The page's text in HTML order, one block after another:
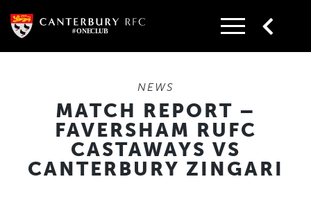
content
NEWS
MATCH REPORT –
FAVERSHAM RUFC
CASTAWAYS VS
CANTERBURY ZINGARI